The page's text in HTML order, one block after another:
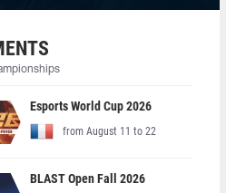
Esports World Cup 2026
from August 11 to 22
BLAST Open Fall 2026